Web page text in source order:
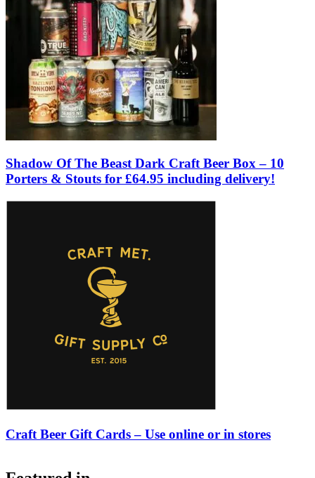
Shadow Of The Beast Dark Craft Beer Box – 10
Porters & Stouts for £64.95 including delivery!
Craft Beer Gift Cards – Use online or in stores